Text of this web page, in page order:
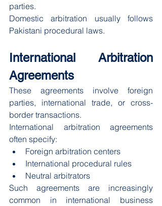
parties.
Domestic arbitration usually follows
Pakistani procedural laws.
International Arbitration
Agreements
These agreements involve foreign
parties, international trade, or cross-
border transactions.
International arbitration agreements
often specify:
Foreign arbitration centers
International procedural rules
Neutral arbitrators
Such agreements are increasingly
common in international business